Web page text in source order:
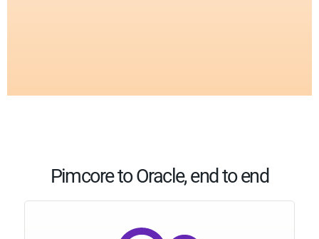
Pimcore to Oracle, end to end